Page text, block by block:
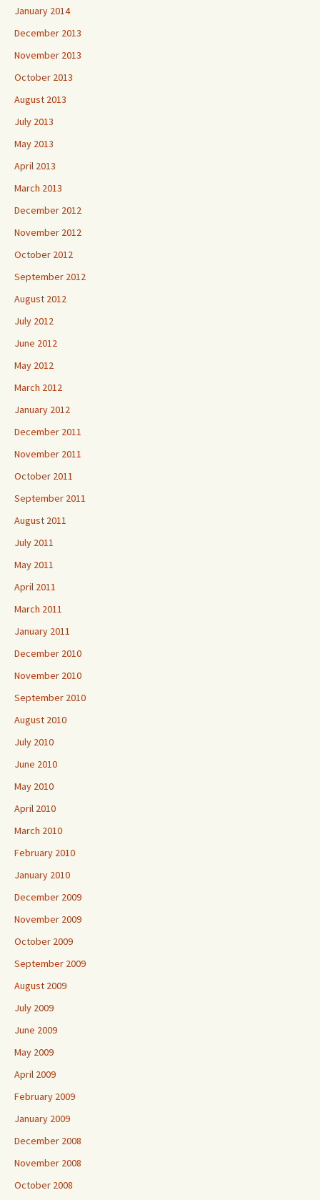
January 2014
December 2013
November 2013
October 2013
August 2013
July 2013
May 2013
April 2013
March 2013
December 2012
November 2012
October 2012
September 2012
August 2012
July 2012
June 2012
May 2012
March 2012
January 2012
December 2011
November 2011
October 2011
September 2011
August 2011
July 2011
May 2011
April 2011
March 2011
January 2011
December 2010
November 2010
September 2010
August 2010
July 2010
June 2010
May 2010
April 2010
March 2010
February 2010
January 2010
December 2009
November 2009
October 2009
September 2009
August 2009
July 2009
June 2009
May 2009
April 2009
February 2009
January 2009
December 2008
November 2008
October 2008